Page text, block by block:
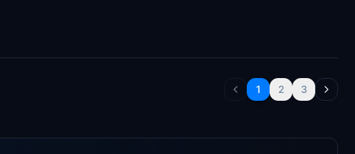
1 2 3